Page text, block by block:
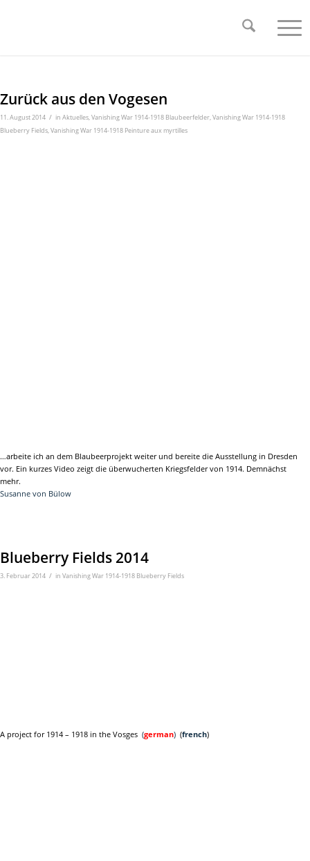
Zurück aus den Vogesen
11. August 2014 / in Aktuelles,Vanishing War 1914-1918 Blaubeerfelder,Vanishing War 1914-1918
Blueberry Fields,Vanishing War 1914-1918 Peinture aux myrtilles
…arbeite ich an dem Blaubeerprojekt weiter und bereite die Ausstellung in Dresden
vor. Ein kurzes Video zeigt die überwucherten Kriegsfelder von 1914. Demnächst
mehr.
Susanne von Bülow
Blueberry Fields 2014
3. Februar 2014 / in Vanishing War 1914-1918 Blueberry Fields
A project for 1914 – 1918 in the Vosges (german) (french)